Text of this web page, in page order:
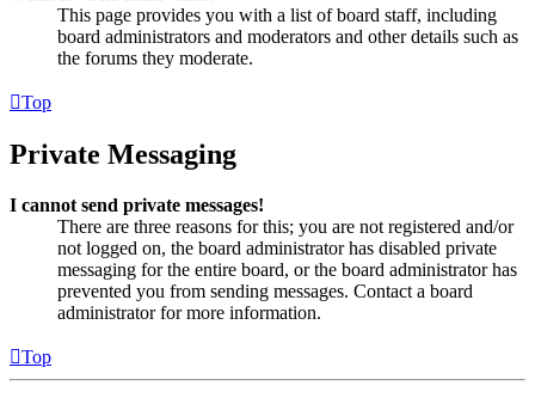
This page provides you with a list of board staff, including
board administrators and moderators and other details such as
the forums they moderate.
Top
Private Messaging
I cannot send private messages!
There are three reasons for this; you are not registered and/or
not logged on, the board administrator has disabled private
messaging for the entire board, or the board administrator has
prevented you from sending messages. Contact a board
administrator for more information.
Top